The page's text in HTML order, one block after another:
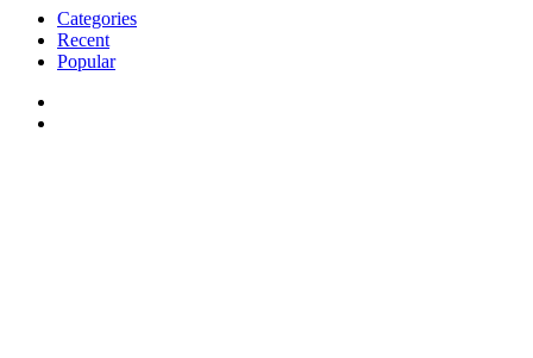
Categories
Recent
Popular